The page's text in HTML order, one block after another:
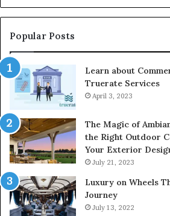
Popular Posts
Learn about
Truerate Services
April 3, 2023
The Magic of
the Right Outdoor
Your Exterior
July 21, 2023
Luxury on Wheels
Journey
July 13, 2022